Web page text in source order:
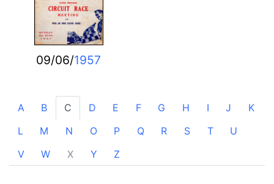
09/06/1957
A B C D E F G H I J
K
L
M N O P Q R S T
U
V
W X Y Z